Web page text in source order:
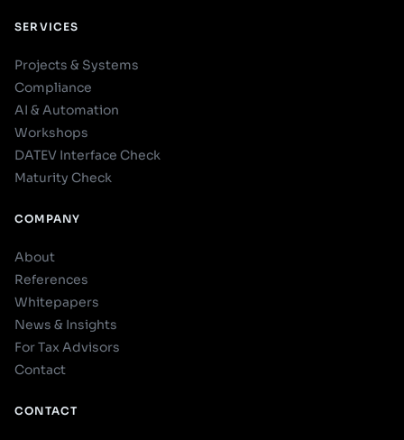
SERVICES
Projects & Systems
Compliance
AI & Automation
Workshops
DATEV Interface Check
Maturity Check
COMPANY
About
References
Whitepapers
News & Insights
For Tax Advisors
Contact
CONTACT